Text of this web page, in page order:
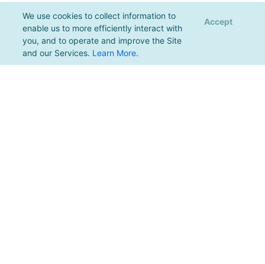
We use cookies to collect information to
enable us to more efficiently interact with
you, and to operate and improve the Site
and our Services. Learn More.
Accept